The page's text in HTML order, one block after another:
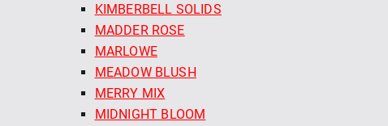
KIMBERBELL SOLIDS
MADDER ROSE
MARLOWE
MEADOW BLUSH
MERRY MIX
MIDNIGHT BLOOM